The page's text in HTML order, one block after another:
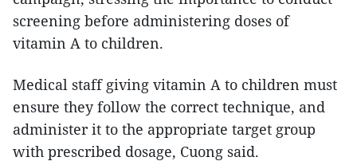
screening before administering doses of
vitamin A to children.
Medical staff giving vitamin A to children must
ensure they follow the correct technique, and
administer it to the appropriate target group
with prescribed dosage, Cuong said.